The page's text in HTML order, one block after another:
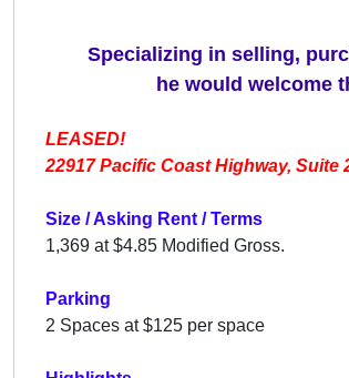
Specializing in selling,
he would welcome
LEASED!
22917 Pacific Coast Highway, Suite
Size / Asking Rent / Terms
1,369 at$4.85 Modified Gross.
Parking
2 Spaces at $125 per space